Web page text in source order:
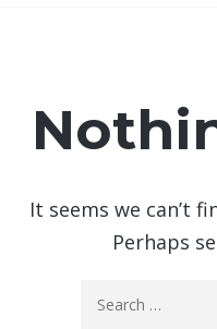
It seems we can’t
Perhaps